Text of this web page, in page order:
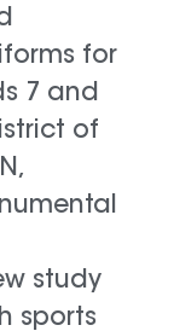
for
7 and
of
study
sports